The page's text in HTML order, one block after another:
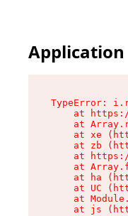
TypeError:
at
at
at xe
at zb
at
at
at ha
at UC
at
at js